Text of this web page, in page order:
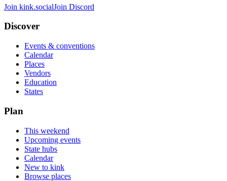
Join kink.socialJoin Discord
Discover
Events & conventions
Calendar
Places
Vendors
Education
States
Plan
This weekend
Upcoming events
State hubs
Calendar
New to kink
Browse places